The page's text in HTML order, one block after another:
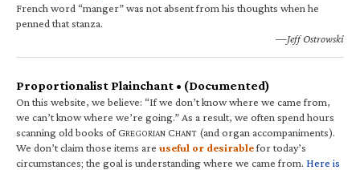
French word “manger” was not absent from his thoughts when he
penned that stanza.
—Jeff Ostrowski
Proportionalist Plainchant • (Documented)
On this website, we believe: “If we don’t know where we came from,
we can’t know where we’re going.” As a result, we often spend hours
scanning old books of GREGORIAN CHANT (and organ accompaniments).
We don’t claim those items are useful or desirablefor today’s
circumstances; the goal is understanding where we came from. Here is